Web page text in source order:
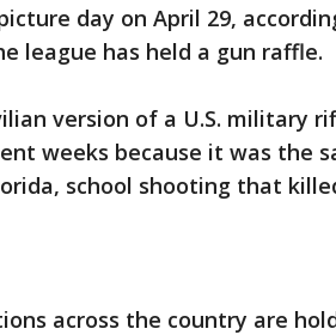
day on April 29,
league has held a gun raffle.
version of a U.S. military
weeks because it was the
school shooting that
across the country are